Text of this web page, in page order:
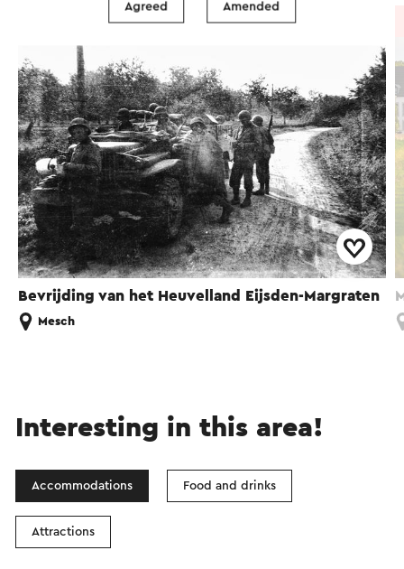
Bevrijding van het Heuvelland Eijsden-Margraten
Mesch
Interesting in this area!
Accommodations Food and drinks
Attractions
Agreed Amended